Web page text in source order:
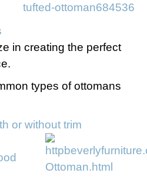
in creating the perfect
types of ottomans
or without trim